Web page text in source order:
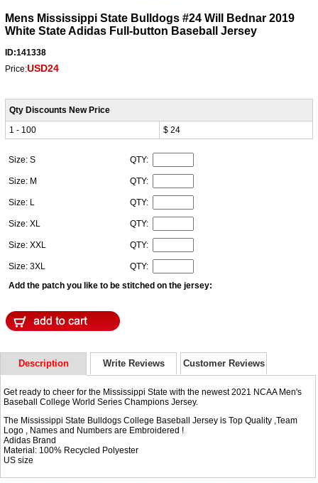
Mens Mississippi State Bulldogs #24 Will Bednar 2019
White State Adidas Full-button Baseball Jersey
ID:141338
Price:USD24
Qty Discounts New Price
1 - 100
$ 24
Size: S QTY:
Size: M QTY:
Size: L QTY:
Size: XL QTY:
Size: XXL QTY:
Size: 3XL
QTY:
Add the patch you like to be stitched on the jersey:
Description Write Reviews Customer Reviews
Get ready to cheer for the Mississippi State with the newest 2021 NCAA Men's
Baseball College World Series Champions Jersey.
The Mississippi State Bulldogs College Baseball Jersey is Top Quality ,Team
Logo , Names and Numbers are Embroidered !
Adidas Brand
Material: 100% Recycled Polyester
US size